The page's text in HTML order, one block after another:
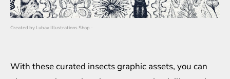
Created by Lubav Illustrations Shop -
With these curated insects graphic assets, you can